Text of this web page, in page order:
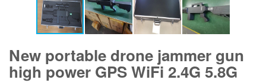
New portable drone jammer gun
high power GPS WiFi 2.4G 5.8G